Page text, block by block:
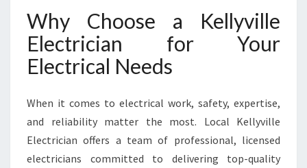
S
E
D
O
L
E
Why Choose a Kellyville
Electrician for Your
Electrical Needs
When it comes to electrical work, safety, expertise,
and reliability matter the most. Local Kellyville
Electrician offers a team of professional, licensed
electricians committed to delivering top-quality